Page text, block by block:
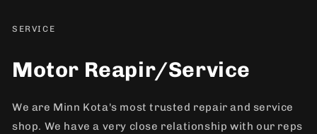
SERVICE
Motor Reapir/Service
We are Minn Kota's most trusted repair and service
shop. We have a very close relationship with our reps